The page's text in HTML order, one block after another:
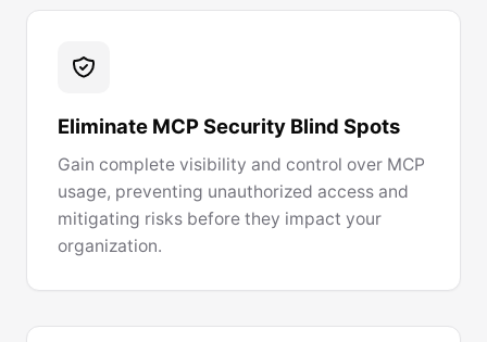
Eliminate MCP Security Blind Spots
Gain complete visibility and control over MCP
usage, preventing unauthorized access and
mitigating risks before they impact your
organization.